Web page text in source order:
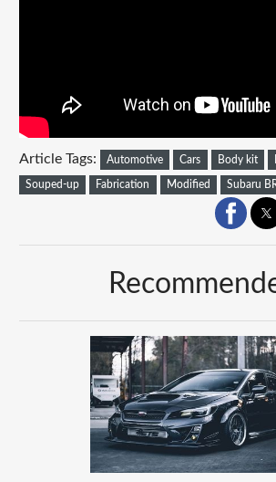
Article Tags: Automotive Cars Body kit
Souped-up Fabrication Modified Subaru